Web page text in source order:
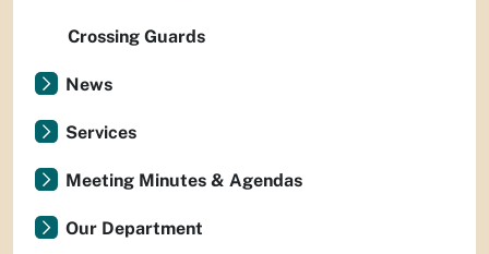
Crossing Guards
News
Services
Meeting Minutes & Agendas
Our Department